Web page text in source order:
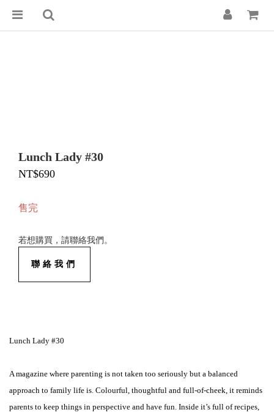
Lunch Lady #30
NT$690
售完
若想購買，請聯絡我們。
聯絡我們
Lunch Lady #30
A magazine where parenting is not taken too seriously but a balanced
approach to family life is. Colourful, thoughtful and full-of-cheek, it reminds
parents to keep things in perspective and have fun. Inside it’s full of recipes,